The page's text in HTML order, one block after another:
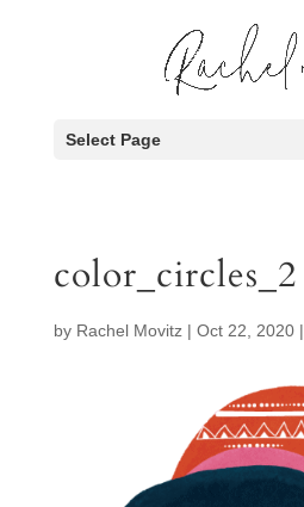
Select Page
color_circles_2
by Rachel Movitz| Oct 22, 2020|